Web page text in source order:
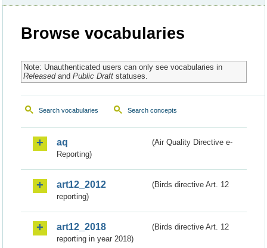
Browse vocabularies
Note: Unauthenticated users can only see vocabularies in
Releasedand Public Draftstatuses.
Search vocabularies Search concepts
aq
(Air Quality Directive e-
Reporting)
art12_2012
(Birds directive Art. 12
reporting)
art12_2018
(Birds directive Art. 12
reporting in year 2018)